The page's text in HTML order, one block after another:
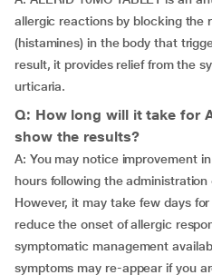
allergic reactions by blocking the
(histamines) in the body that
result, it provides relief from the
urticaria.
Q: How long will it take for
show the results?
A: You may notice improvement
hours following the administration
However, it may take few days
reduce the onset of allergic
symptomatic management
symptoms may re-appear if you